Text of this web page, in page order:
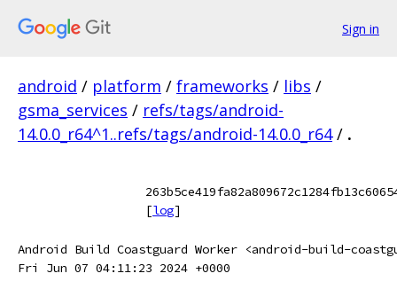
Sign in
android / platform / frameworks / libs /
gsma_services / refs/tags/android-
14.0.0_r64^1..refs/tags/android-14.0.0_r64 / .
[log]
Android Build Coastguard Worker <android-build-
Fri Jun 07 04:11:23 2024 +0000